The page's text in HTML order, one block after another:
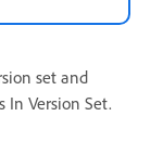
set and
In Version Set.